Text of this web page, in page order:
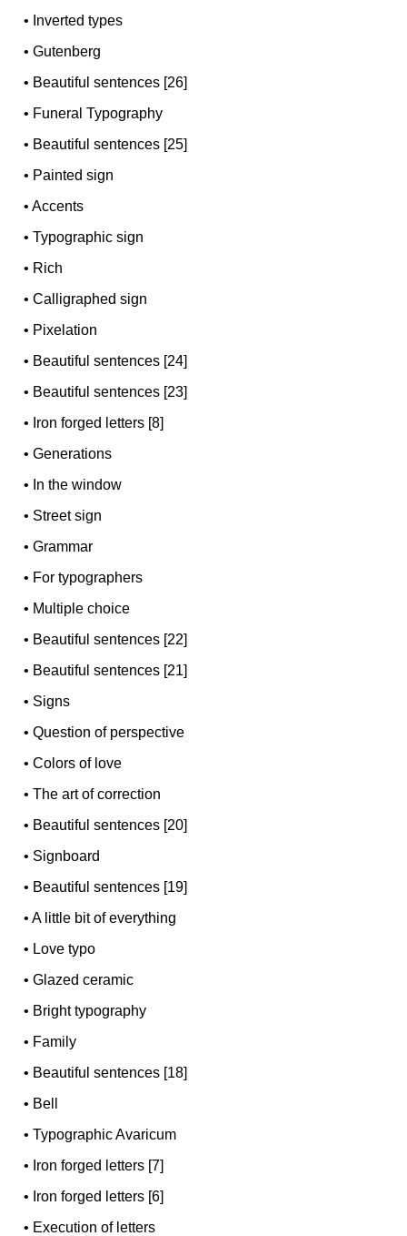
• Inverted types
•Gutenberg
• Beautiful sentences [26]
• Funeral Typography
• Beautiful sentences [25]
• Painted sign
•Accents
•Typographic sign
• Rich
•Calligraphed sign
• Pixelation
• Beautiful sentences [24]
• Beautiful sentences [23]
• Iron forged letters [8]
•Generations
• In the window
• Street sign
•Grammar
• For typographers
• Multiple choice
• Beautiful sentences [22]
• Beautiful sentences [21]
• Signs
•Question of perspective
•Colors of love
•The art of correction
• Beautiful sentences [20]
• Signboard
• Beautiful sentences [19]
•A little bit of everything
• Love typo
•Glazed ceramic
• Bright typography
• Family
• Beautiful sentences [18]
• Bell
•Typographic Avaricum
• Iron forged letters [7]
• Iron forged letters [6]
• Execution of letters